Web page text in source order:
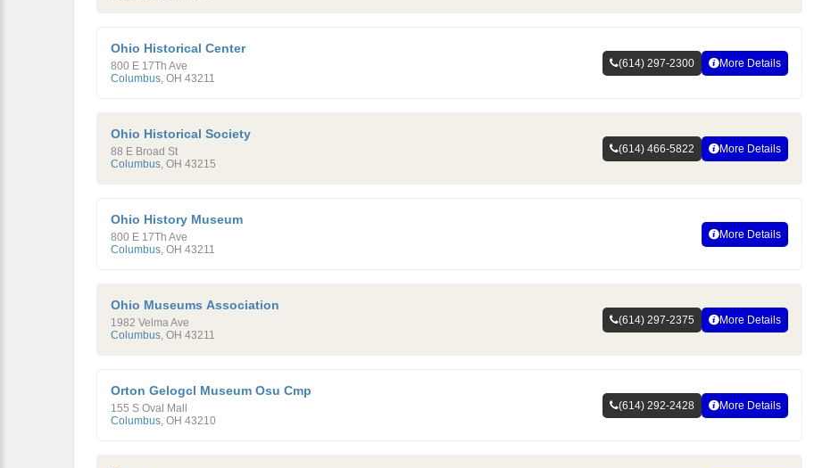
Ohio Historical Center
800 E 17Th Ave
Columbus, OH 43211
(614) 297-2300 More Details
Ohio Historical Society
88 E Broad St
Columbus, OH 43215
(614) 466-5822 More Details
Ohio History Museum
800 E 17Th Ave
Columbus, OH 43211
More Details
Ohio Museums Association
1982 Velma Ave
Columbus, OH 43211
(614) 297-2375 More Details
Orton Gelogcl Museum Osu Cmp
155 S Oval Mall
Columbus, OH 43210
(614) 292-2428 More Details